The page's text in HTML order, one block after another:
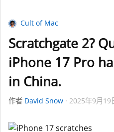
Cult of Mac
Scratchgate 2?
iPhone 17 Pro
in China.
作者 David Snow 2025年9月19